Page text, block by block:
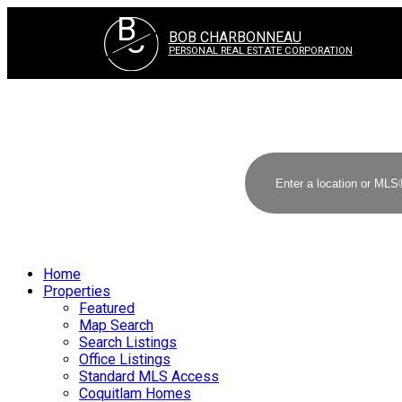
BC BOB CHARBONNEAU
PERSONAL REAL ESTATE CORPORATION
Home
Properties
Featured
Map Search
Search Listings
Office Listings
Standard MLS Access
Coquitlam Homes